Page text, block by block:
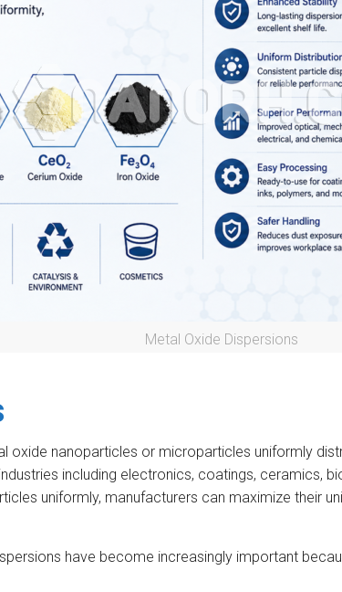
Metal Oxide Dispersions
nanoparticles or microparticles uniformly
including electronics, coatings, ceramics,
uniformly, manufacturers can maximize their
have become increasingly important